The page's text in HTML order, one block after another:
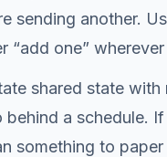
sending another.
“add one”
shared state
behind a schedule.
something to